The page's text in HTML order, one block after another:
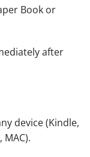
Book or
after
device (Kindle,